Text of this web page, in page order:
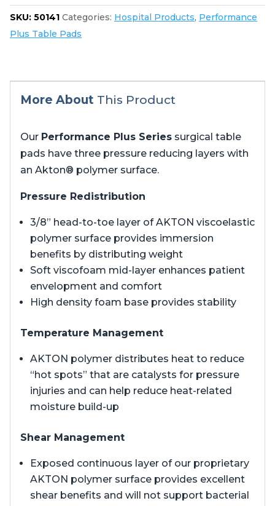
in
foot
SKU: 50141 Categories: Hospital Products, Performance
Plus Table Pads
More About This Product
Our Performance Plus Series surgical table
pads have three pressure reducing layers with
an Akton® polymer surface.
Pressure Redistribution
3/8” head-to-toe layer of AKTON viscoelastic
polymer surface provides immersion
benefits by distributing weight
Soft viscofoam mid-layer enhances patient
envelopment and comfort
High density foam base provides stability
Temperature Management
AKTON polymer distributes heat to reduce
“hot spots” that are catalysts for pressure
injuries and can help reduce heat-related
moisture build-up
Shear Management
Exposed continuous layer of our proprietary
AKTON polymer surface provides excellent
shear benefits and will not support bacterial